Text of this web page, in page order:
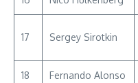
17 Sergey Sirotkin
18 Fernando Alonso